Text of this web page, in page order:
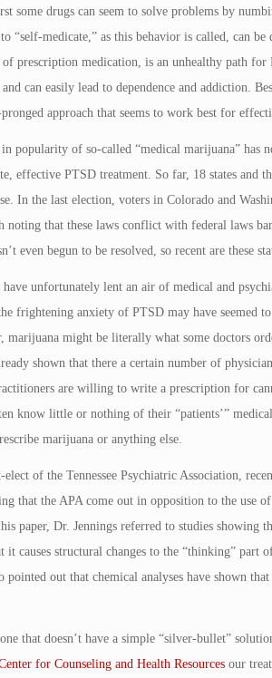
some drugs can seem to solve problems by
“self-medicate,” as this behavior is called, can be
prescription medication, is an unhealthy path for
can easily lead to dependence and addiction.
approach that seems to work best for
popularity of so-called “medical marijuana” has
effective PTSD treatment. So far, 18 states and
In the last election, voters in Colorado and
noting that these laws conflict with federal laws
even begun to be resolved, so recent are these
have unfortunately lent an air of medical and
frightening anxiety of PTSD may have seemed
marijuana might be literally what some doctors
shown that there a certain number of
are willing to write a prescription for
know little or nothing of their “patients’”
marijuana or anything else.
of the Tennessee Psychiatric Association,
that the APA come out in opposition to the use
paper, Dr. Jennings referred to studies showing
it causes structural changes to the “thinking” part
out that chemical analyses have shown
that doesn’t have a simple “silver-bullet”
for Counseling and Health Resourcesour